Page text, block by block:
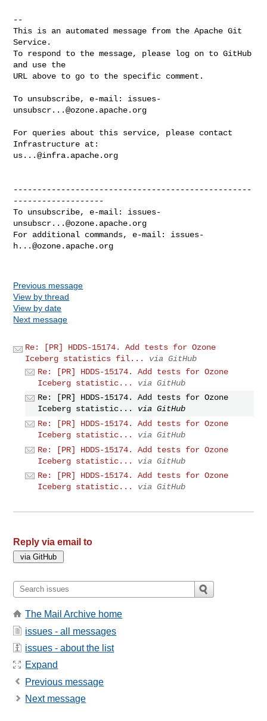
--
This is an automated message from the Apache Git
Service.
To respond to the message, please log on to GitHub
and use the
URL above to go to the specific comment.
To unsubscribe, e-mail: issues-
unsubscr...@ozone.apache.org
For queries about this service, please contact
us...@infra.apache.org
--------------------------------------------------
-------------------
To unsubscribe, e-mail: issues-
unsubscr...@ozone.apache.org
For additional commands, e-mail: issues-
h...@ozone.apache.org
Previous message
View by thread
View by date
Next message
Re: [PR] HDDS-15174. Add tests for Ozone
Iceberg statistics fil...
via GitHub
Re: [PR] HDDS-15174. Add tests for Ozone
Iceberg statistic...
via GitHub
Re: [PR] HDDS-15174. Add tests for Ozone
Iceberg statistic...
via GitHub
Re: [PR] HDDS-15174. Add tests for Ozone
Iceberg statistic...
via GitHub
Re: [PR] HDDS-15174. Add tests for Ozone
Iceberg statistic...
via GitHub
Re: [PR] HDDS-15174. Add tests for Ozone
Iceberg statistic...
via GitHub
Reply via email to
The Mail Archive home
issues - all messages
issues - about the list
Expand
Previous message
Next message